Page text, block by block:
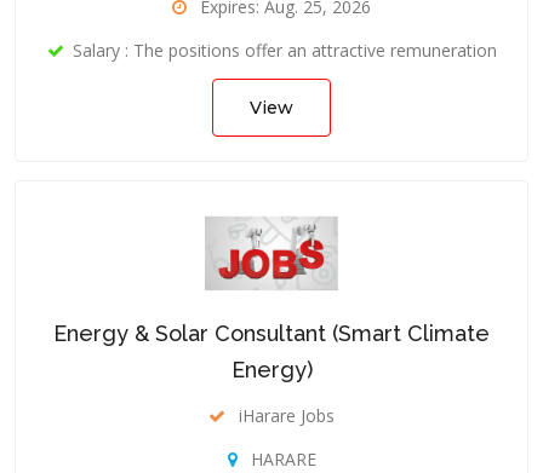
Expires: Aug. 25, 2026
Salary : The positions offer an attractive remuneration
View
Energy & Solar Consultant (Smart Climate
Energy)
iHarare Jobs
HARARE